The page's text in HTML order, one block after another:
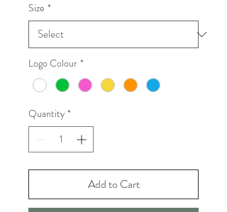
Size *
Logo Colour *
Quantity *
Add to Cart